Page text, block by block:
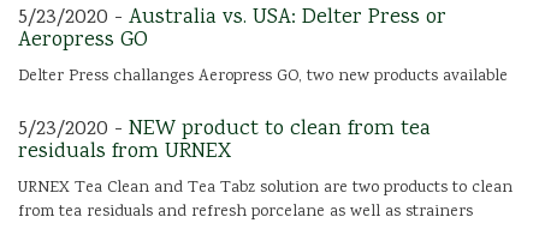
5/23/2020 - Australia vs. USA: Delter Press or
Aeropress GO
Delter Press challanges Aeropress GO, two new products available
5/23/2020 - NEW product to clean from tea
residuals from URNEX
URNEX Tea Clean and Tea Tabz solution are two products to clean
from tea residuals and refresh porcelane as well as strainers